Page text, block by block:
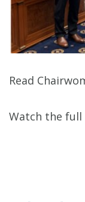
Read
Watch the full